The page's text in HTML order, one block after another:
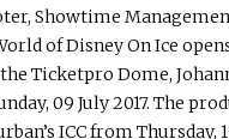
Showtime
of Disney On Ice
the Ticketpro Dome,
09 July 2017. The
ICC from Thursday,